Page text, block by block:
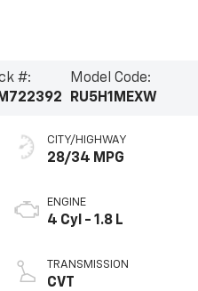
#:
Model Code:
RU5H1MEXW
CITY/HIGHWAY
28/34 MPG
ENGINE
4 Cyl - 1.8 L
TRANSMISSION
CVT